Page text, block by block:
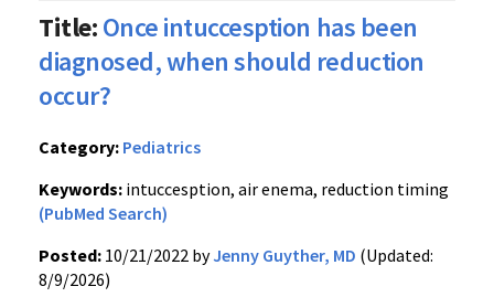
Title:Once intuccesption has been
diagnosed, when should reduction
occur?
Category: Pediatrics
Keywords: intuccesption, air enema, reduction timing
(PubMed Search)
Posted: 10/21/2022 byJenny Guyther, MD (Updated:
8/9/2026)